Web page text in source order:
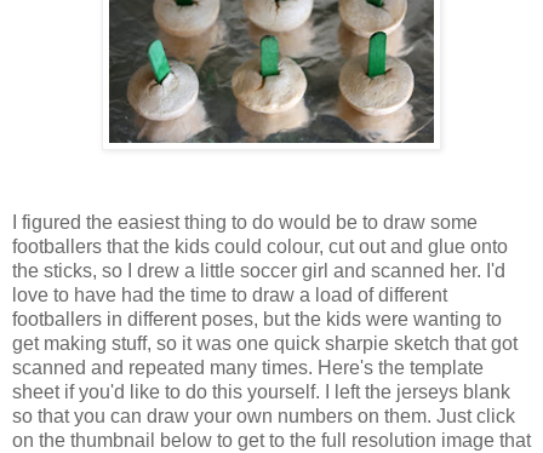
I figured the easiest thing to do would be to draw some
footballers that the kids could colour, cut out and glue onto
the sticks, so I drew a little soccer girl and scanned her. I'd
love to have had the time to draw a load of different
footballers in different poses, but the kids were wanting to
get making stuff, so it was one quick sharpie sketch that got
scanned and repeated many times. Here's the template
sheet if you'd like to do this yourself. I left the jerseys blank
so that you can draw your own numbers on them. Just click
on the thumbnail below to get to the full resolution image that